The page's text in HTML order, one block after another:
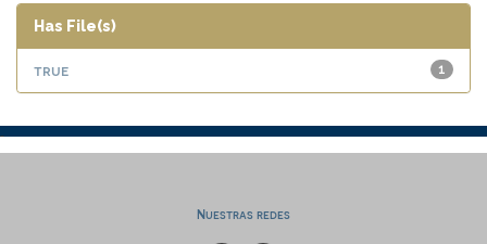
Has File(s)
1
true
Nuestras redes